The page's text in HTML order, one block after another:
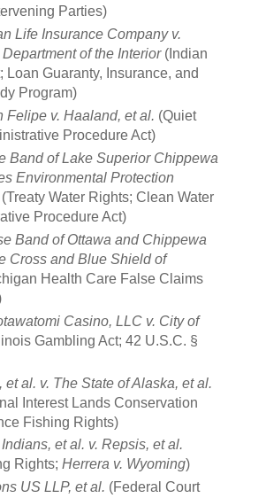
Parties)
Life Insurance Company v.
of the Interior(Indian
Loan Guaranty, Insurance, and
Program)
Felipe v. Haaland, et al. (Quiet
Procedure Act)
Band of Lake Superior Chippewa
Environmental Protection
(Treaty Water Rights; Clean Water
Procedure Act)
Band of Ottawa and Chippewa
Cross and Blue Shield of
Health Care False Claims
Casino, LLC v. City of
Gambling Act; 42 U.S.C. §
et al. v. The State of Alaska, et al.
Interest Lands Conservation
Fishing Rights)
et al. v. Repsis, et al.
Rights; Herrera v. Wyoming)
US LLP, et al. (Federal Court